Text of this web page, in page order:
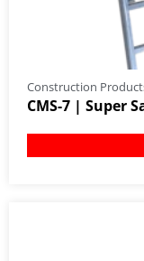
Construction
CMS-7 | Super